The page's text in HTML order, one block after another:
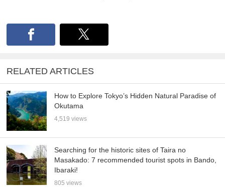
RELATED ARTICLES
How to Explore Tokyo’s Hidden Natural Paradise of
Okutama
4,519 views
Searching for the historic sites of Taira no
Masakado: 7 recommended tourist spots in Bando,
Ibaraki!
805 views